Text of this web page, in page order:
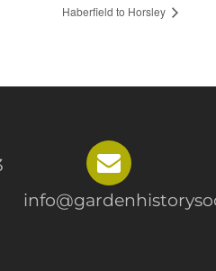
Haberfield to Horsley